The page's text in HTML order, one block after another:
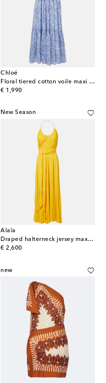
Chloé
Floral tiered cotton voile maxi dress
€ 1,990
original price
New Season
Alaïa
Draped halterneck jersey maxi dress
€ 2,600
original price
new